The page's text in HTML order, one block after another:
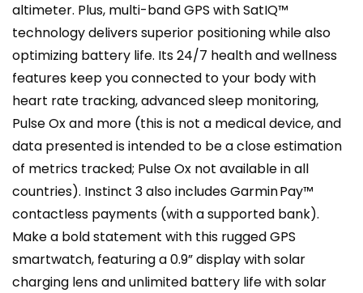
altimeter. Plus, multi-band GPS with SatIQ™
technology delivers superior positioning while also
optimizing battery life. Its 24/7 health and wellness
features keep you connected to your body with
heart rate tracking, advanced sleep monitoring,
Pulse Ox and more (this is not a medical device, and
data presented is intended to be a close estimation
of metrics tracked; Pulse Ox not available in all
countries). Instinct 3 also includes Garmin Pay™
contactless payments (with a supported bank).
Make a bold statement with this rugged GPS
smartwatch, featuring a 0.9” display with solar
charging lens and unlimited battery life with solar